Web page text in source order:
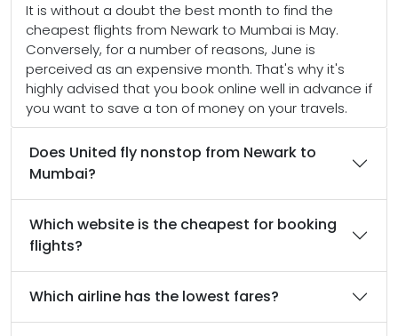
It is without a doubt the best month to find the
cheapest flights from Newark to Mumbai is May.
Conversely, for a number of reasons, June is
perceived as an expensive month. That's why it's
highly advised that you book online well in advance if
you want to save a ton of money on your travels.
Does United fly nonstop from Newark to
Mumbai?
Which website is the cheapest for booking
flights?
Which airline has the lowest fares?